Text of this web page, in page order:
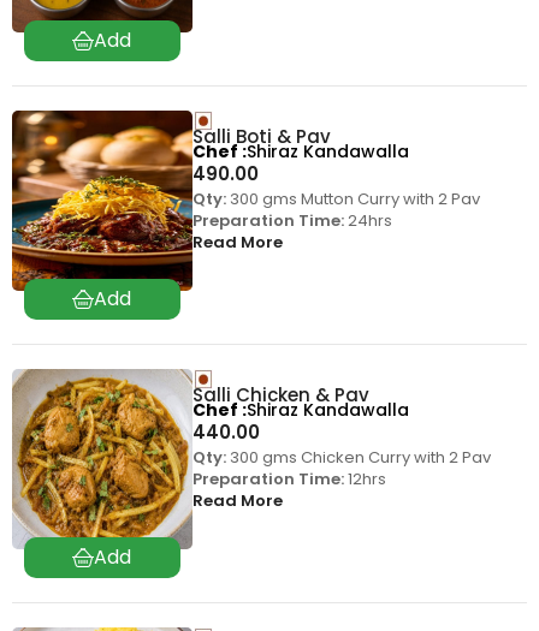
Salli Boti & Pav
490.00
Qty:300 gms Mutton Curry with 2 Pav
Preparation Time:24hrs
Read More
Chef Shiraz Kandawalla
Salli Chicken & Pav
440.00
Qty:300 gms Chicken Curry with 2 Pav
Preparation Time:12hrs
Read More
Chef Shiraz Kandawalla